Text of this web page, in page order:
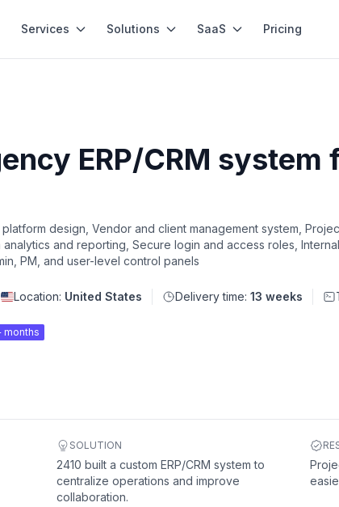
Services Solutions SaaS Pricing
ERP/CRM
design, Vendor and client management system,
and reporting, Secure login and access roles,
PM, and user-level control panels
Location: United States Delivery time: 13 weeks
months
SOLUTION
2410 built a custom ERP/CRM system to
centralize operations and improve
collaboration.